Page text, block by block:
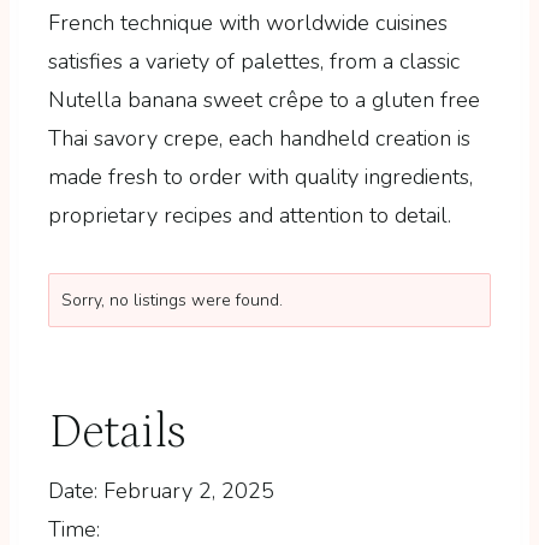
French technique with worldwide cuisines
satisfies a variety of palettes, from a classic
Nutella banana sweet crêpe to a gluten free
Thai savory crepe, each handheld creation is
made fresh to order with quality ingredients,
proprietary recipes and attention to detail.
Sorry, no listings were found.
Details
Date: February 2, 2025
Time: